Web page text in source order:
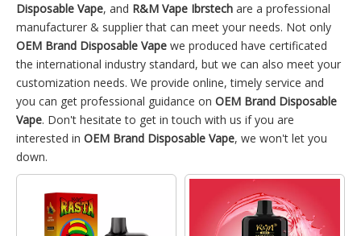
Disposable Vape, and R&M Vape Ibrstech are a professional
manufacturer & supplier that can meet your needs. Not only
OEM Brand Disposable Vape we produced have certificated
the international industry standard, but we can also meet your
customization needs. We provide online, timely service and
you can get professional guidance on OEM Brand Disposable
Vape. Don't hesitate to get in touch with us if you are
interested in OEM Brand Disposable Vape, we won't let you
down.